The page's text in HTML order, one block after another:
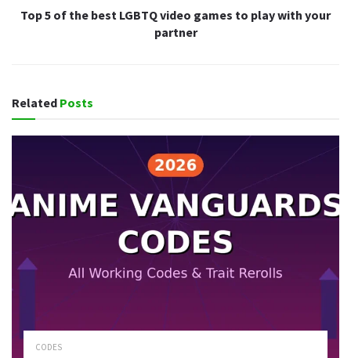
Top 5 of the best LGBTQ video games to play with your
partner
Related Posts
CODES